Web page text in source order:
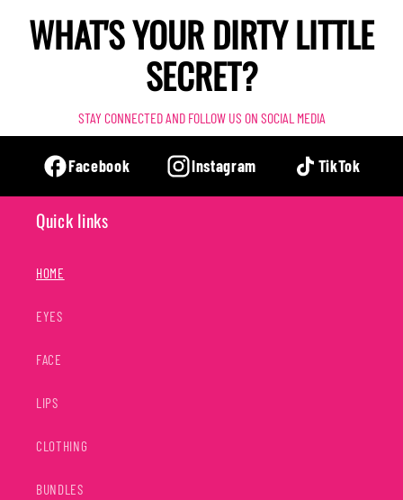
WHAT'S YOUR DIRTY LITTLE
SECRET?
STAY CONNECTED AND FOLLOW US ON SOCIAL MEDIA
Facebook Instagram TikTok
Quick links
HOME
EYES
FACE
LIPS
CLOTHING
BUNDLES